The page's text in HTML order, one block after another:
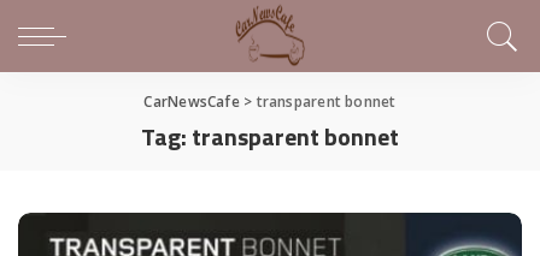
CarNewsCafe> transparent bonnet
Tag:transparent bonnet